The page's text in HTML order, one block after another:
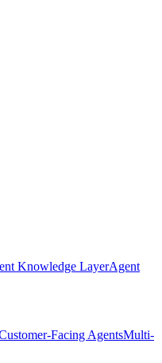
Knowledge LayerAgent
Facing AgentsMulti-